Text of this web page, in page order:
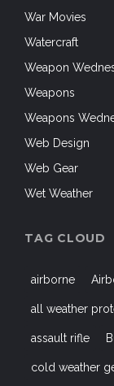
War Movies
Watercraft
Weapon
Weapons
Weapons
Web Design
Web Gear
Wet Weather
TAG CLOUD
airborne
all weather
assault rifle
cold weather